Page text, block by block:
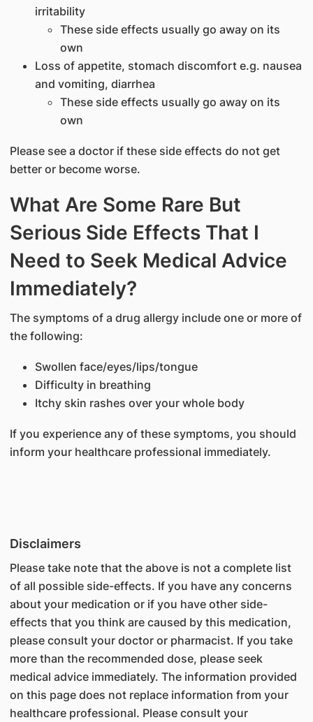
irritability
These side effects usually go away on its
own
Loss of appetite, stomach discomfort e.g. nausea
and vomiting, diarrhea
These side effects usually go away on its
own
Please see a doctor if these side effects do not get
better or become worse.
What Are Some Rare But
Serious Side Effects That I
Need to Seek Medical Advice
Immediately?
The symptoms of a drug allergy include one or more of
the following:
Swollen face/eyes/lips/tongue
Difficulty in breathing
Itchy skin rashes over your whole body
If you experience any of these symptoms, you should
inform your healthcare professional immediately.
Disclaimers
Please take note that the above is not a complete list
of all possible side-effects. If you have any concerns
about your medication or if you have other side-
effects that you think are caused by this medication,
please consult your doctor or pharmacist. If you take
more than the recommended dose, please seek
medical advice immediately. The information provided
on this page does not replace information from your
healthcare professional. Please consult your